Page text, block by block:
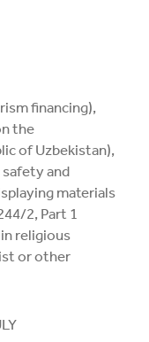
financing),
the
of Uzbekistan),
and
materials
2, Part 1
religious
or other